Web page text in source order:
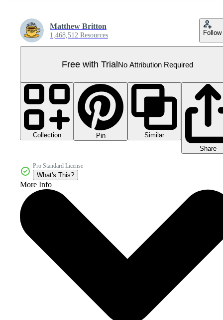
Matthew Britton
1,468,512 Resources Follow
Free with TrialNo Attribution Required
Collection Pin
Similar
Share
Pro Standard License
What's This?
More Info